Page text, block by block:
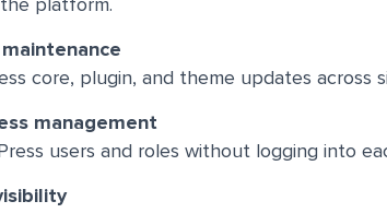
platform.
core, plugin, and theme updates across
management
users and roles without logging into